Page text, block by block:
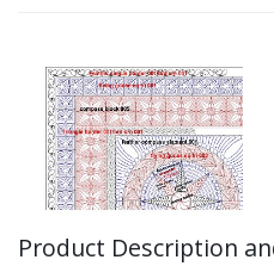
Product Description